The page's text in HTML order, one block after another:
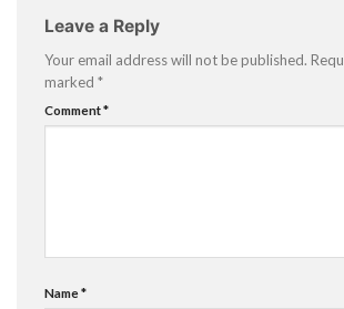
Leave a Reply
Your email address will not be published.
marked *
Comment*
Name*